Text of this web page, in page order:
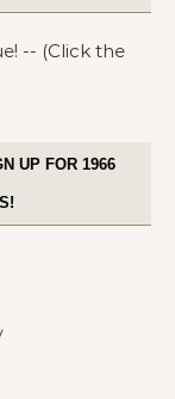
UP FOR 1966